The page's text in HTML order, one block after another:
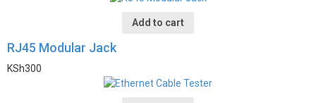
Add to cart
RJ45 Modular Jack
KSh300